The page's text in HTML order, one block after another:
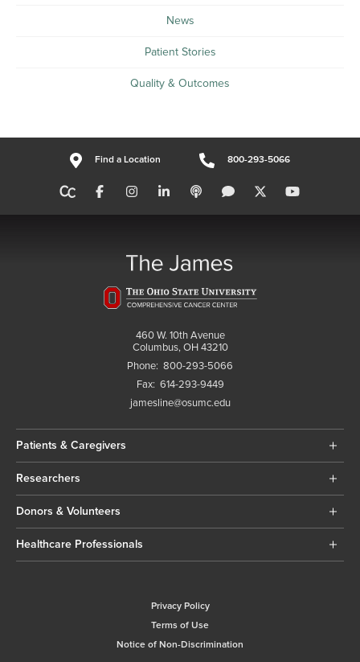
News
Patient Stories
Quality & Outcomes
Find a Location 800-293-5066
460 W. 10th Avenue
Columbus, OH 43210
Phone: 800-293-5066
Fax: 614-293-9449
jamesline@osumc.edu
Patients & Caregivers
Researchers
Donors & Volunteers
Healthcare Professionals
Privacy Policy
Terms of Use
Notice of Non-Discrimination